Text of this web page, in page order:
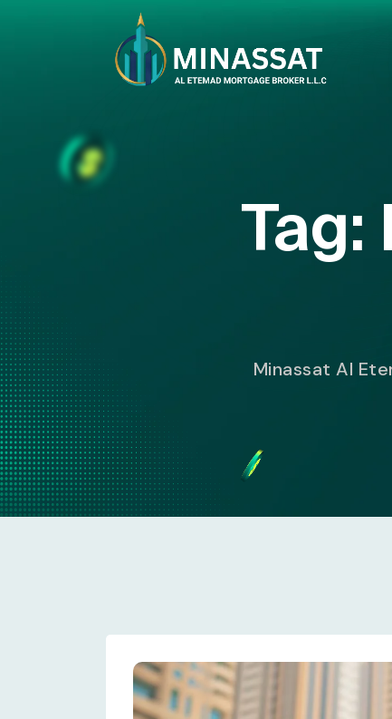
Tag:
Minassat Al